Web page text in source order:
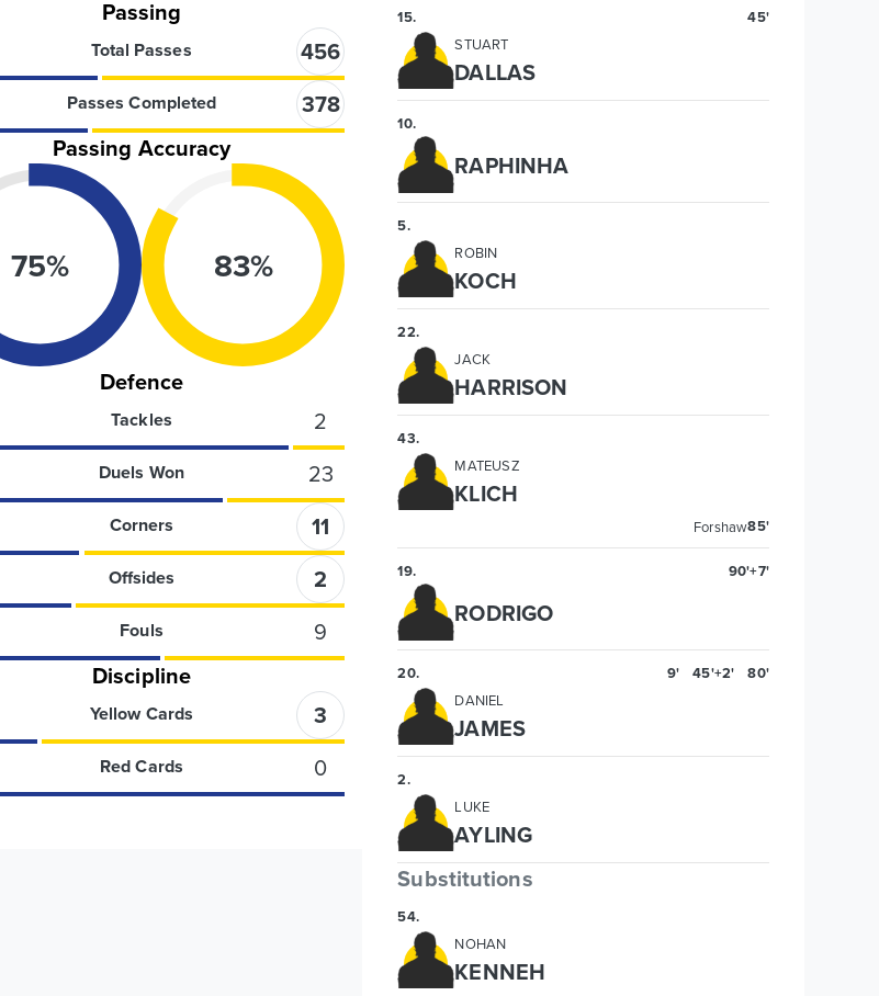
Passing
Total Passes
456
Passes Completed
378
Passing Accuracy
75% 83%
Defence
Tackles
2
Duels Won
23
Corners
11
Offsides
2
Fouls
9
Discipline
Yellow Cards
3
Red Cards 0
15. 45'
STUART
DALLAS
10.
RAPHINHA
5.
ROBIN
KOCH
22.
JACK
HARRISON
43.
MATEUSZ
KLICH
Forshaw85'
19. 90'+7'
RODRIGO
20. 9' 45'+2' 80'
DANIEL
JAMES
2.
LUKE
AYLING
Substitutions
54.
NOHAN
KENNEH